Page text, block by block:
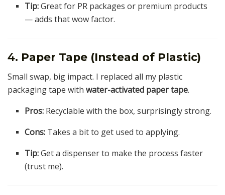
Tip:Great for PR packages or premium products
— adds that wow factor.
4. Paper Tape (Instead of Plastic)
Small swap, big impact. I replaced all my plastic
packaging tape with water-activated paper tape.
Pros: Recyclable with the box, surprisingly strong.
Cons: Takes a bit to get used to applying.
Tip:Get a dispenser to make the process faster
(trust me).